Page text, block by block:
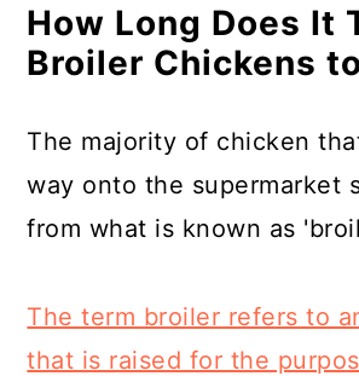
How Long Does It
Broiler Chickens
The majority of chicken
way onto the supermarket
from what is known as
The term broiler refers to
that is raised for the